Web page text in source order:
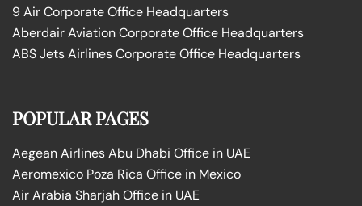
9 Air Corporate Office Headquarters
Aberdair Aviation Corporate Office Headquarters
ABS Jets Airlines Corporate Office Headquarters
POPULAR PAGES
Aegean Airlines Abu Dhabi Office in UAE
Aeromexico Poza Rica Office in Mexico
Air Arabia Sharjah Office in UAE